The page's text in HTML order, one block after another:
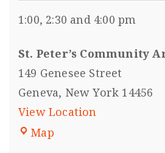
1:00, 2:30 and 4:00 pm
St. Peter’s Community
149 Genesee Street
Geneva, New York 14456
View Location
Map